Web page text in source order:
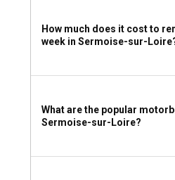
Considering the temperate
would be wise to carry
swimming essentials. Also,
hold.
How much does it cost to
week in Sermoise-sur-
What are the popular
Sermoise-sur-Loire?